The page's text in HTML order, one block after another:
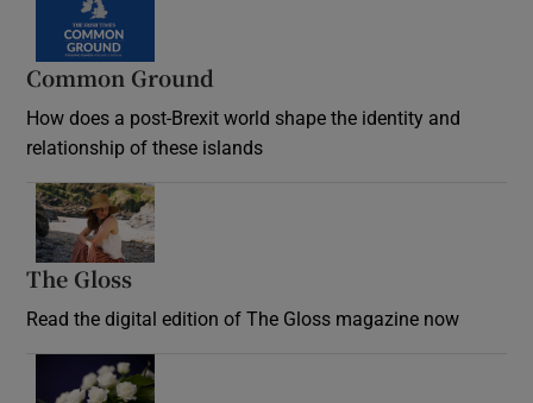
Common Ground
How does a post-Brexit world shape the identity and
relationship of these islands
The Gloss
Read the digital edition of The Gloss magazine now